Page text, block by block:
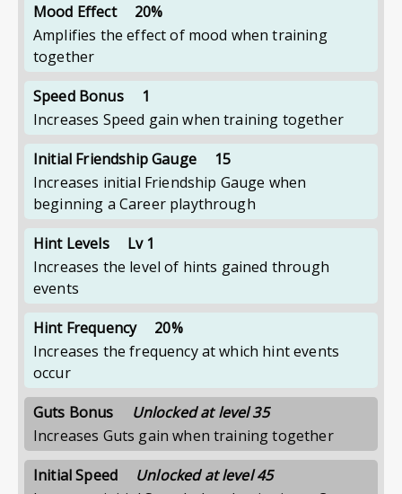
Mood Effect
20%
Amplifies the effect of mood when training
together
Speed Bonus
1
Increases Speed gain when training together
Initial Friendship Gauge
15
Increases initial Friendship Gauge when
beginning a Career playthrough
Hint Levels
Lv 1
Increases the level of hints gained through
events
Hint Frequency
20%
Increases the frequency at which hint events
occur
Guts Bonus
Unlocked at level 35
Increases Guts gain when training together
Initial Speed
Unlocked at level 45